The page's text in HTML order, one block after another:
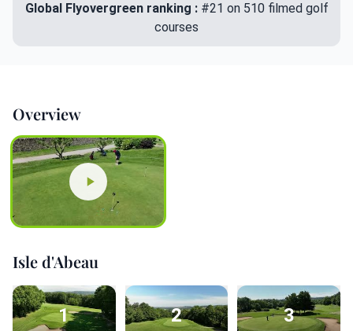
Global Flyovergreen ranking : #21 on 510 filmed golf
courses
Overview
Isle d'Abeau
1 2 3